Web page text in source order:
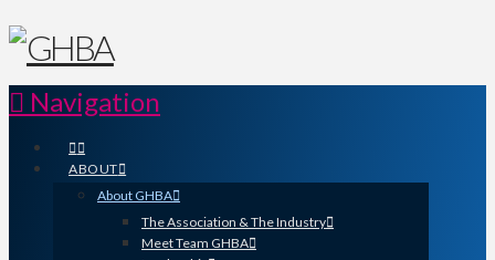
Navigation
ABOUT
About GHBA
The Association & The Industry
Meet Team GHBA